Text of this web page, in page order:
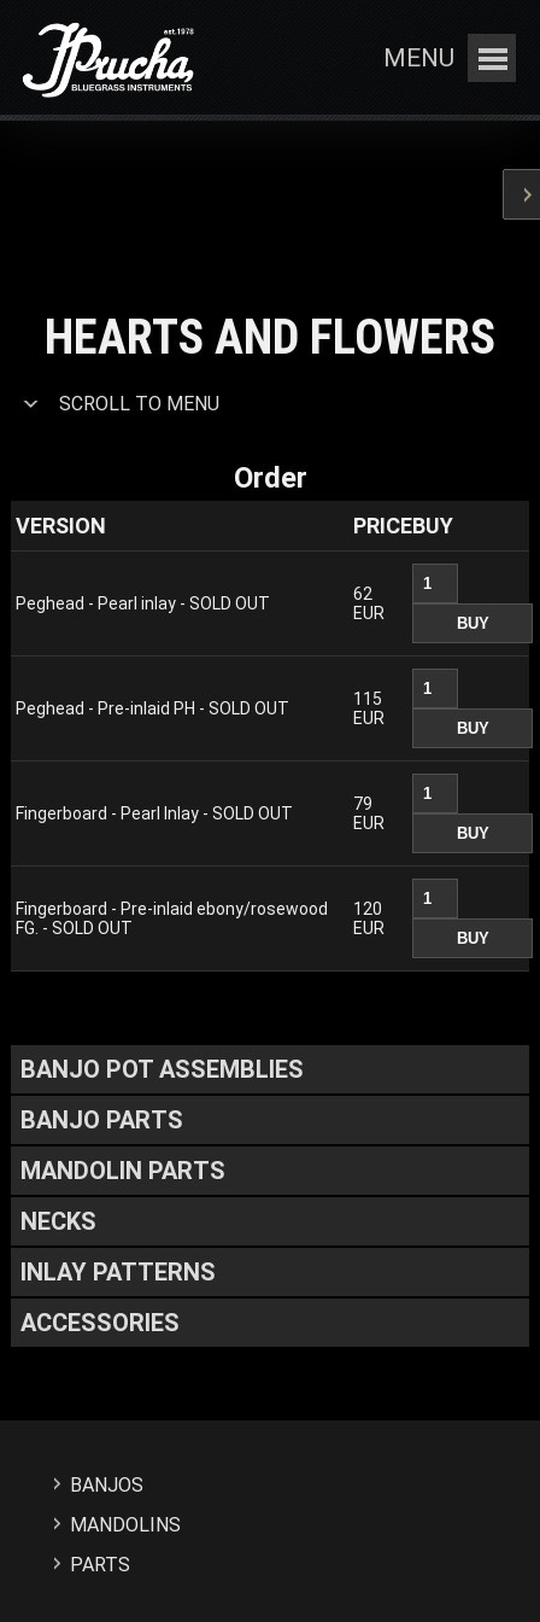
MENU
HEARTS AND FLOWERS
SCROLL TO MENU
Order
VERSION PRICEBUY
Peghead - Pearl inlay - SOLD OUT
62
EUR
Peghead - Pre-inlaid PH - SOLD OUT
115
EUR
Fingerboard - Pearl Inlay - SOLD OUT
79
EUR
Fingerboard - Pre-inlaid ebony/rosewood
FG. - SOLD OUT
120
EUR
BANJO POT ASSEMBLIES
BANJO PARTS
MANDOLIN PARTS
NECKS
INLAY PATTERNS
ACCESSORIES
BANJOS
MANDOLINS
PARTS